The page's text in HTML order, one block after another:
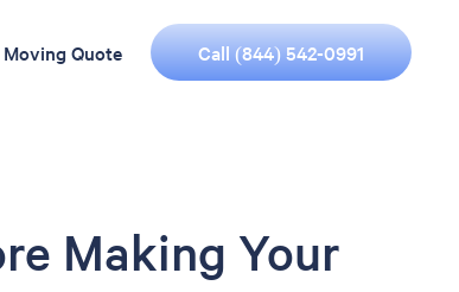
Moving Quote Call (844) 542-0991
Making Your